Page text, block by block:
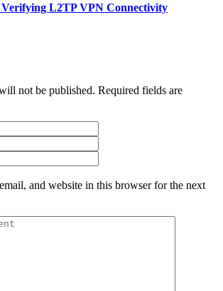
L2TP VPN Connectivity
not be published. Required fields are
and website in this browser for the next